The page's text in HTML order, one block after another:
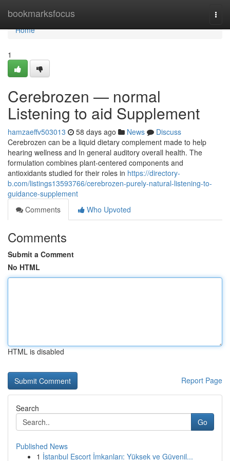
bookmarksfocus
Home
Home
1
Cerebrozen — normal
Listening to aid Supplement
hamzaeffv503013 58 days ago News
Discuss
Cerebrozen can be a liquid dietary complement made to help
hearing wellness and In general auditory overall health. The
formulation combines plant-centered components and
antioxidants studied for their roles in https://directory-
b.com/listings13593766/cerebrozen-purely-natural-listening-to-
guidance-supplement
Comments
Who Upvoted
Comments
Submit a Comment
No HTML
HTML is disabled
Report Page
Search
Go
Published News
1 İstanbul Escort İmkanları: Yüksek ve Güvenil...